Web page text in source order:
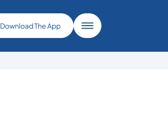
Download The App